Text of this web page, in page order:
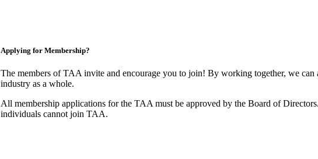
Applying for Membership?
The members of TAA invite and encourage you to join! By working together, we can
industry as a whole.
All membership applications for the TAA must be approved by the Board of Directors.
individuals cannot join TAA.